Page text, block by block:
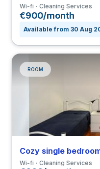
Wi-fi Cleaning Services
€900/month
Available from 30 Aug
ROOM
Cozy single
Wi-fi Cleaning Services